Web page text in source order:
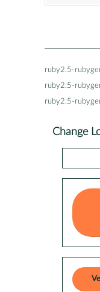
ruby2.5-
ruby2.5-
ruby2.5-
Change